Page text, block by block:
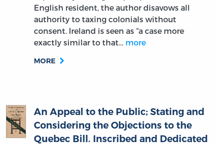
authority to taxing colonials without
consent. Ireland is seen as “a case more
exactly similar to that… more
MORE
Considering the Objections to the
Quebec Bill. Inscribed and Dedicated
to the Patriotic Society of the Bill of